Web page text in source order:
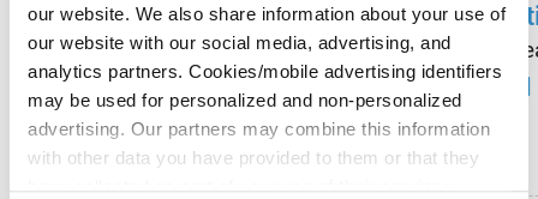
our website. We also share information about your use of
our website with our social media, advertising, and
analytics partners. Cookies/mobile advertising identifiers
may be used for personalized and non-personalized
advertising. Our partners may combine this information
with other data you have provided to them or that they